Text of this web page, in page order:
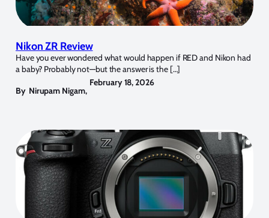
Nikon ZR Review
Have you ever wondered what would happen if RED and Nikon had
a baby? Probably not—but the answer is the […]
By Nirupam Nigam,
February 18, 2026